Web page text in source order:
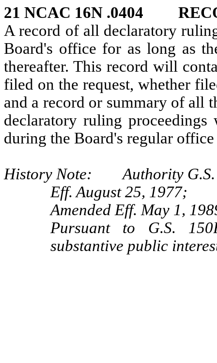
21 NCAC 16N .0404
A record of all declaratory
Board's office for as long as
thereafter. This record will
filed on the request, whether
and a record or summary of all
declaratory ruling
during the Board's regular
History Note: Authority G.S.
Eff. August 25, 1977;
Amended Eff. May 1,
Pursuant to G.S.
substantive public